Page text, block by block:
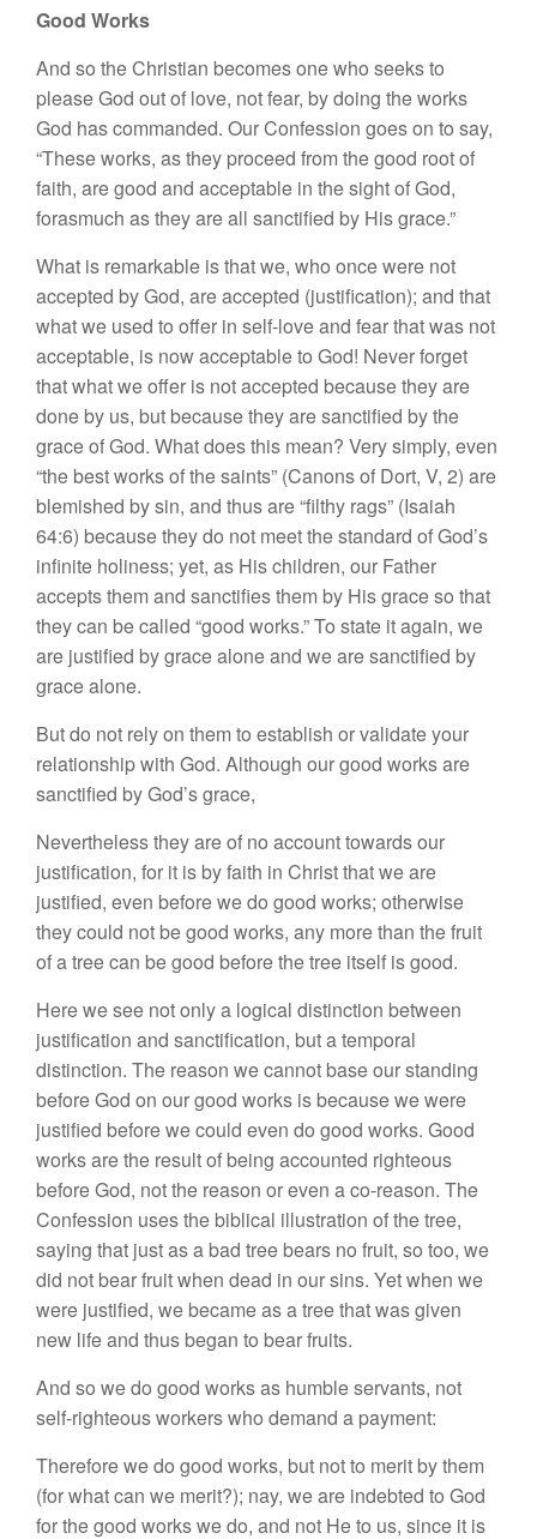
Good Works
And so the Christian becomes one who seeks to
please God out of love, not fear, by doing the works
God has commanded. Our Confession goes on to say,
“These works, as they proceed from the good root of
faith, are good and acceptable in the sight of God,
forasmuch as they are all sanctified by His grace.”
What is remarkable is that we, who once were not
accepted by God, are accepted (justification); and that
what we used to offer in self-love and fear that was not
acceptable, is now acceptable to God! Never forget
that what we offer is not accepted because they are
done by us, but because they are sanctified by the
grace of God. What does this mean? Very simply, even
“the best works of the saints” (Canons of Dort, V, 2) are
blemished by sin, and thus are “filthy rags” (Isaiah
64:6) because they do not meet the standard of God’s
infinite holiness; yet, as His children, our Father
accepts them and sanctifies them by His grace so that
they can be called “good works.” To state it again, we
are justified by grace alone and we are sanctified by
grace alone.
But do not rely on them to establish or validate your
relationship with God. Although our good works are
sanctified by God’s grace,
Nevertheless they are of no account towards our
justification, for it is by faith in Christ that we are
justified, even before we do good works; otherwise
they could not be good works, any more than the fruit
of a tree can be good before the tree itself is good.
Here we see not only a logical distinction between
justification and sanctification, but a temporal
distinction. The reason we cannot base our standing
before God on our good works is because we were
justified before we could even do good works. Good
works are the result of being accounted righteous
before God, not the reason or even a co-reason. The
Confession uses the biblical illustration of the tree,
saying that just as a bad tree bears no fruit, so too, we
did not bear fruit when dead in our sins. Yet when we
were justified, we became as a tree that was given
new life and thus began to bear fruits.
And so we do good works as humble servants, not
self-righteous workers who demand a payment:
Therefore we do good works, but not to merit by them
(for what can we merit?); nay, we are indebted to God
for the good works we do, and not He to us, since it is